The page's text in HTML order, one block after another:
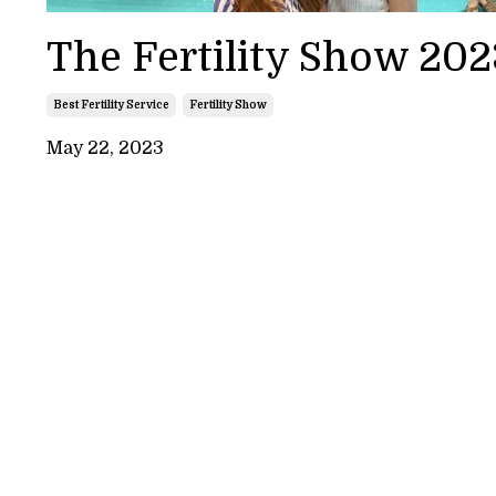
The Fertility Show
Best Fertility Service Fertility Show
May 22, 2023